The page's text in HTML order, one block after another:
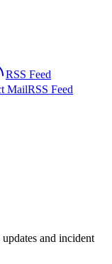
RSS Feed
MailRSS Feed
and incident